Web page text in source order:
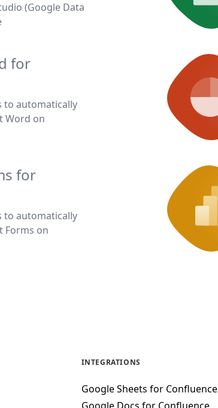
(Google Data
for
to automatically
Word on
for
to automatically
Forms on
INTEGRATIONS
Google Sheets for Confluence